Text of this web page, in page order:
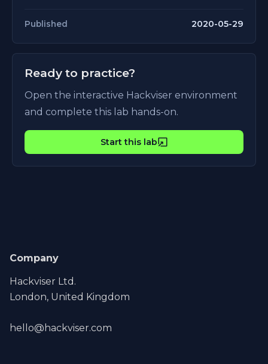
Published 2020-05-29
Ready to practice?
Open the interactive Hackviser environment
and complete this lab hands-on.
Start this lab
Company
Hackviser Ltd.
London, United Kingdom
hello@hackviser.com